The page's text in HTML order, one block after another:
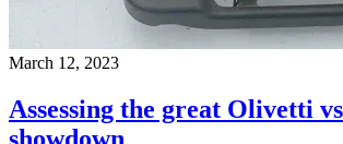
March 12, 2023
Assessing the great Olivetti